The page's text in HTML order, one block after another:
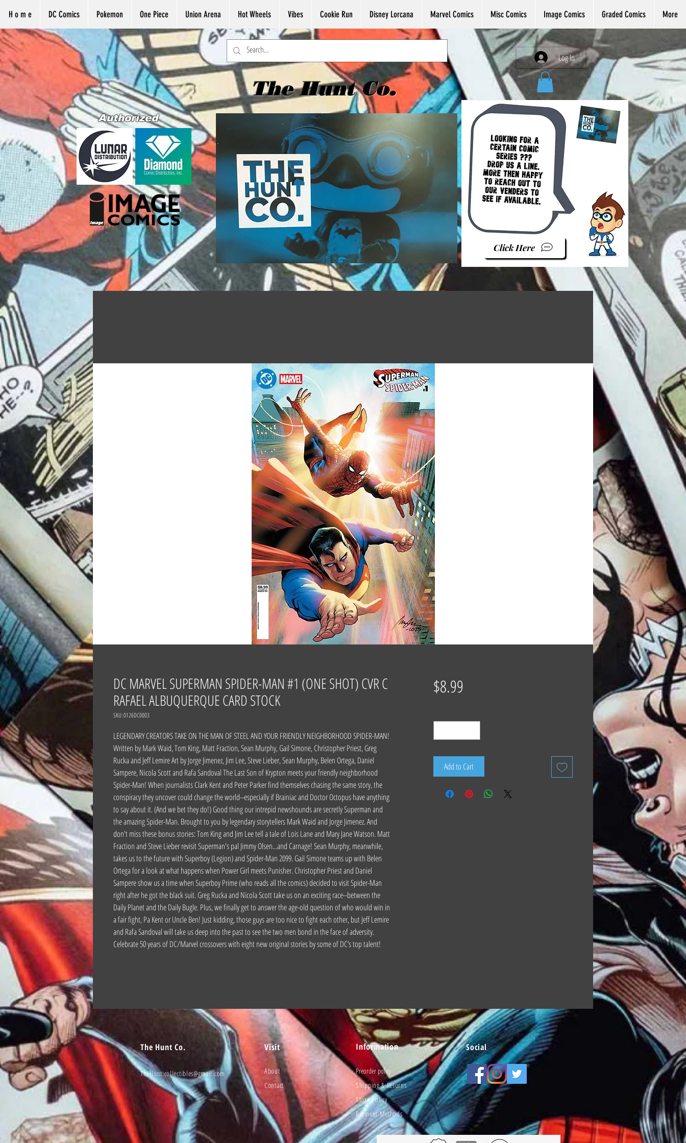
H o m e DC Comics Pokemon One Piece Union Arena Hot Wheels Vibes Cookie Run Disney Lorcana Marvel Comics Misc Comics Image Comics Graded Comics More
Authorized
The Hunt Co.
Log In
Click Here
DC MARVEL SUPERMAN SPIDER-MAN #1 (ONE SHOT) CVR C
RAFAEL ALBUQUERQUE CARD STOCK
SKU: 0126DC0003
LEGENDARY CREATORS TAKE ON THE MAN OF STEEL AND YOUR FRIENDLY NEIGHBORHOOD SPIDER-MAN!
Written by Mark Waid, Tom King, Matt Fraction, Sean Murphy, Gail Simone, Christopher Priest, Greg
Rucka and Jeff Lemire Art by Jorge Jimenez, Jim Lee, Steve Lieber, Sean Murphy, Belen Ortega, Daniel
Sampere, Nicola Scott and Rafa Sandoval The Last Son of Krypton meets your friendly neighborhood
Spider-Man! When journalists Clark Kent and Peter Parker find themselves chasing the same story, the
conspiracy they uncover could change the world--especially if Brainiac and Doctor Octopus have anything
to say about it. (And we bet they do!) Good thing our intrepid newshounds are secretly Superman and
the amazing Spider-Man. Brought to you by legendary storytellers Mark Waid and Jorge Jimenez. And
don't miss these bonus stories: Tom King and Jim Lee tell a tale of Lois Lane and Mary Jane Watson. Matt
Fraction and Steve Lieber revisit Superman's pal Jimmy Olsen...and Carnage! Sean Murphy, meanwhile,
takes us to the future with Superboy (Legion) and Spider-Man 2099. Gail Simone teams up with Belen
Ortega for a look at what happens when Power Girl meets Punisher. Christopher Priest and Daniel
Sampere show us a time when Superboy Prime (who reads all the comics) decided to visit Spider-Man
right after he got the black suit. Greg Rucka and Nicola Scott take us on an exciting race--between the
Daily Planet and the Daily Bugle. Plus, we finally get to answer the age-old question of who would win in
a fair fight, Pa Kent or Uncle Ben! Just kidding, those guys are too nice to fight each other, but Jeff Lemire
and Rafa Sandoval will take us deep into the past to see the two men bond in the face of adversity.
Celebrate 50 years of DC/Marvel crossovers with eight new original stories by some of DC’s top talent!
$8.99
Add to Cart
The Hunt Co.
TheHunt.collectibles@gmail.com
Visit
About
Contact
Information
Preorder policy
Shipping & Returns
Store Policy
Payment Methods
Social